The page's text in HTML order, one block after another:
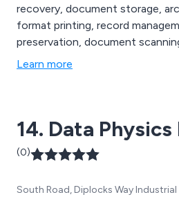
recovery, document storage,
format printing, record
preservation, document
Learn more
14. Data Physics
(0)
South Road, Diplocks Way